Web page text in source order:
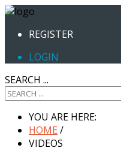
REGISTER
LOGIN
SEARCH ...
YOU ARE HERE:
HOME /
VIDEOS